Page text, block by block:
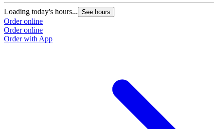
Loading today's hours... See hours
Order online
Order online
Order with App